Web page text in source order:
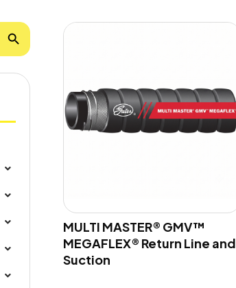
Search Button
MULTI MASTER® GMV™
MEGAFLEX® Return Line and
Suction